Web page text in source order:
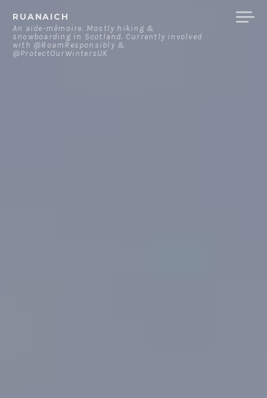
content
RUANAICH
An aide-mémoire. Mostly hiking &
snowboarding in Scotland. Currently involved
with @RoamResponsibly &
@ProtectOurWintersUK